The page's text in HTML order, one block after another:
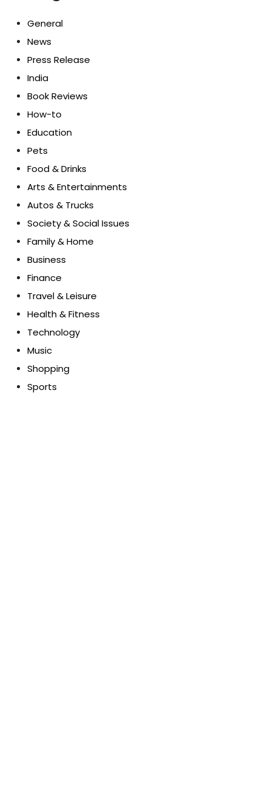
General
News
Press Release
India
Book Reviews
How-to
Education
Pets
Food & Drinks
Arts & Entertainments
Autos & Trucks
Society & Social Issues
Family & Home
Business
Finance
Travel & Leisure
Health & Fitness
Technology
Music
Shopping
Sports